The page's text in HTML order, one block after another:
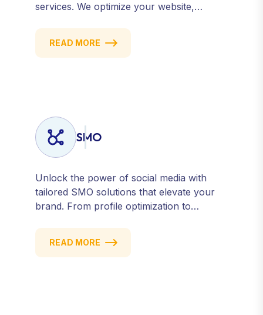
services. We optimize your website,
traffic and convert visitors into customers.
Stay competitive with results-driven, white-
READ MORE
SMO
Unlock the power of social media with
tailored SMO solutions that elevate your
brand. From profile optimization to
we help you build a strong, consistent
presence across all major platforms.
READ MORE